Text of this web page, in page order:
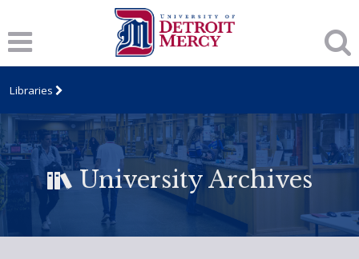
Libraries
University Archives